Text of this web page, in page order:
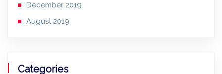
December 2019
August 2019
Categories